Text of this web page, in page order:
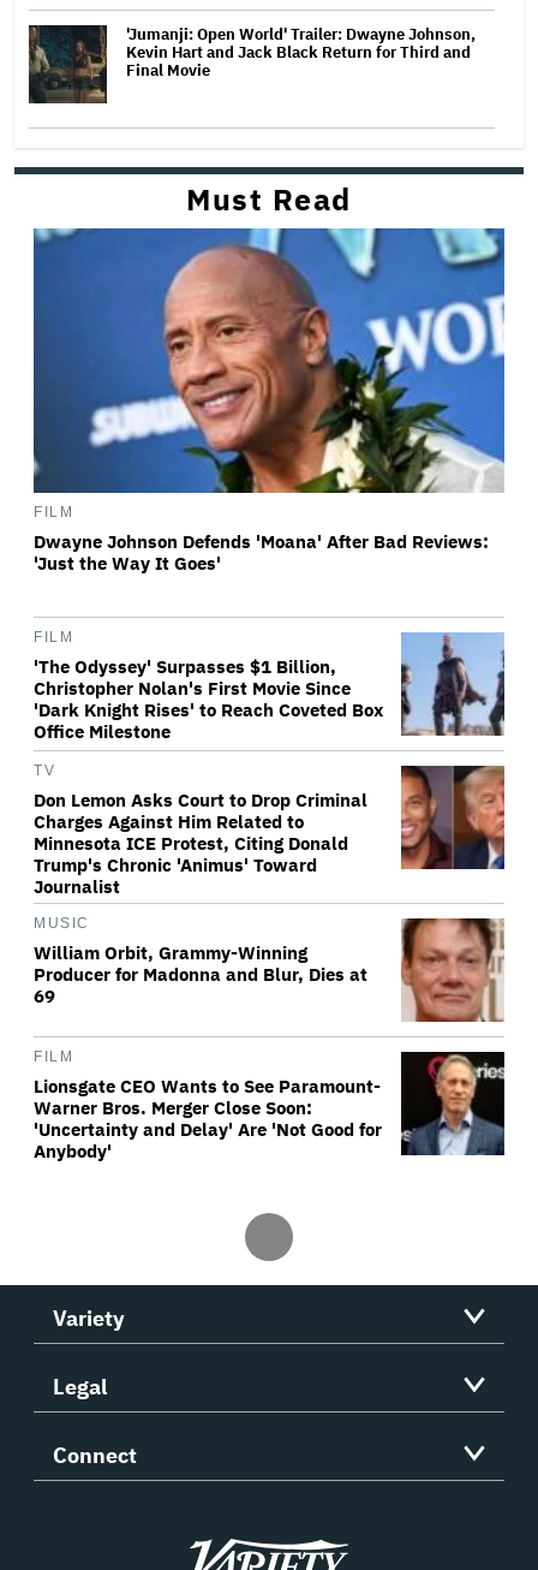
'Jumanji: Open World' Trailer: Dwayne Johnson,
Kevin Hart and Jack Black Return for Third and
Final Movie
Must Read
FILM
Dwayne Johnson Defends 'Moana' After Bad Reviews:
'Just the Way It Goes'
FILM
'The Odyssey' Surpasses $1 Billion,
Christopher Nolan's First Movie Since
'Dark Knight Rises' to Reach Coveted Box
Office Milestone
TV
Don Lemon Asks Court to Drop Criminal
Charges Against Him Related to
Minnesota ICE Protest, Citing Donald
Trump's Chronic 'Animus' Toward
Journalist
MUSIC
William Orbit, Grammy-Winning
Producer for Madonna and Blur, Dies at
69
FILM
Lionsgate CEO Wants to See Paramount-
Warner Bros. Merger Close Soon:
'Uncertainty and Delay' Are 'Not Good for
Anybody'
Variety
Legal
Connect
Variety